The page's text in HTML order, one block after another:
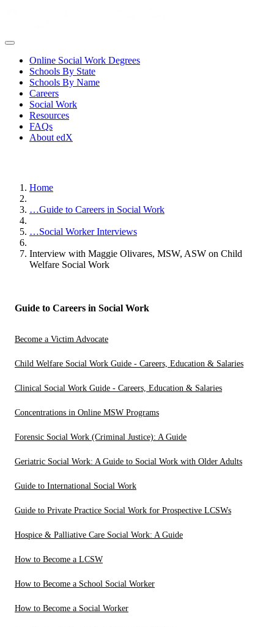
Online Social Work Degrees
Schools By State
Schools By Name
Careers
Social Work
Resources
FAQs
About edX
Home
…Guide to Careers in Social Work
…Social Worker Interviews
Interview with Maggie Olivares, MSW, ASW on Child
Welfare Social Work
Guide to Careers in Social Work
Become a Victim Advocate
Child Welfare Social Work Guide - Careers, Education & Salaries
Clinical Social Work Guide - Careers, Education & Salaries
Concentrations in Online MSW Programs
Forensic Social Work (Criminal Justice): A Guide
Geriatric Social Work: A Guide to Social Work with Older Adults
Guide to International Social Work
Guide to Private Practice Social Work for Prospective LCSWs
Hospice & Palliative Care Social Work: A Guide
How to Become a LCSW
How to Become a School Social Worker
How to Become a Social Worker